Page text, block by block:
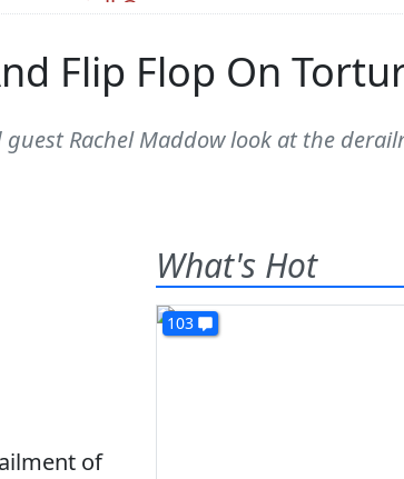
Flip Flop On
Rachel Maddow look at the
of
What's Hot
103